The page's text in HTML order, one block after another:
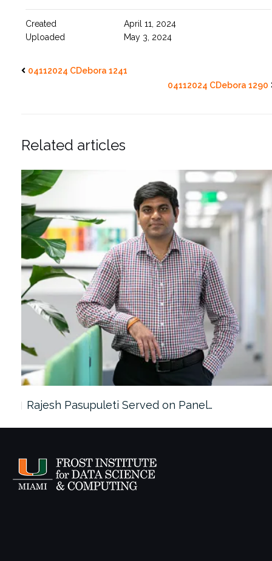
Created
April 11, 2024
Uploaded
May 3, 2024
04112024 CDebora 1241
04112024 CDebora 1290
Related articles
Rajesh Pasupuleti Served on Panel…